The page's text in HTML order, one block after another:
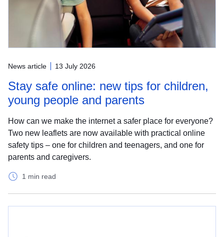
News article 13 July 2026
Stay safe online: new tips for children,
young people and parents
How can we make the internet a safer place for everyone?
Two new leaflets are now available with practical online
safety tips – one for children and teenagers, and one for
parents and caregivers.
1 min read